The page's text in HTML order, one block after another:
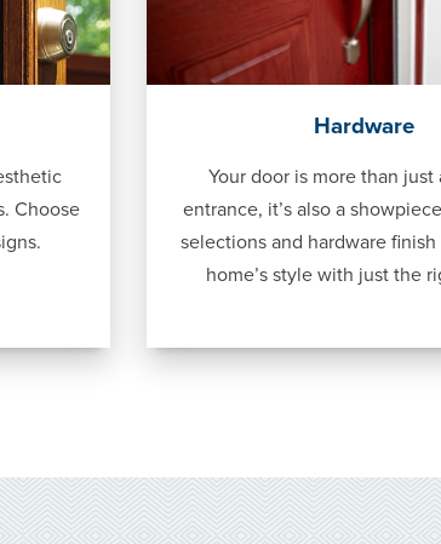
Choose
Hardware
Your door is more than just
entrance, it’s also a
selections and hardware
home’s style with just the